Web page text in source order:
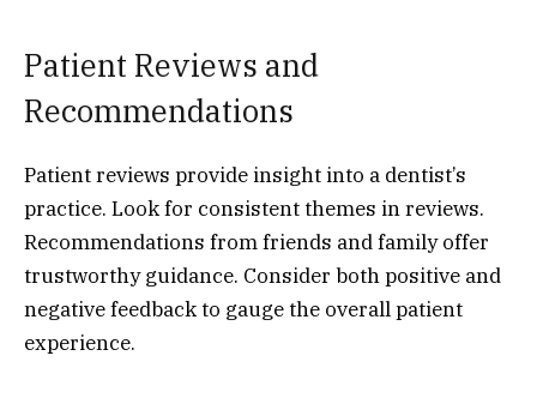
Patient Reviews and
Recommendations
Patient reviews provide insight into a dentist’s
practice. Look for consistent themes in reviews.
Recommendations from friends and family offer
trustworthy guidance. Consider both positive and
negative feedback to gauge the overall patient
experience.